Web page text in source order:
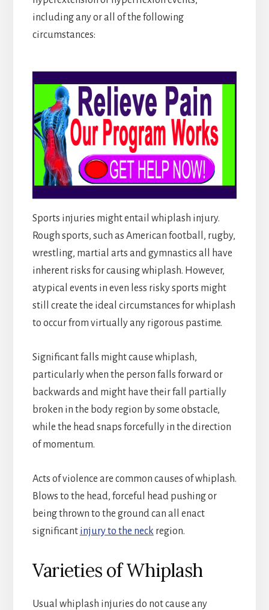
including any or all of the following
circumstances:
Sports injuries might entail whiplash injury.
Rough sports, such as American football, rugby,
wrestling, martial arts and gymnastics all have
inherent risks for causing whiplash. However,
atypical events in even less risky sports might
still create the ideal circumstances for whiplash
to occur from virtually any rigorous pastime.
Significant falls might cause whiplash,
particularly when the person falls forward or
backwards and might have their fall partially
broken in the body region by some obstacle,
while the head snaps forcefully in the direction
of momentum.
Acts of violence are common causes of whiplash.
Blows to the head, forceful head pushing or
being thrown to the ground can all enact
significant injury to the neck region.
Varieties of Whiplash
Usual whiplash injuries do not cause any